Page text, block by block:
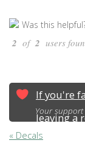
Was this
2 of 2 users
If you're
leaving a
Your
« Decals